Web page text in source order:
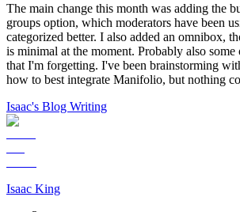
The main change this month was adding the
groups option, which moderators have been
categorized better. I also added an omnibox,
is minimal at the moment. Probably also some
that I'm forgetting. I've been brainstorming
how to best integrate Manifolio, but nothing
Isaac's Blog Writing
Isaac King